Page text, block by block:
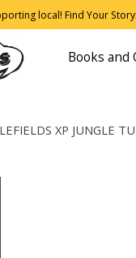
local! Find Your
Books and
XP JUNGLE